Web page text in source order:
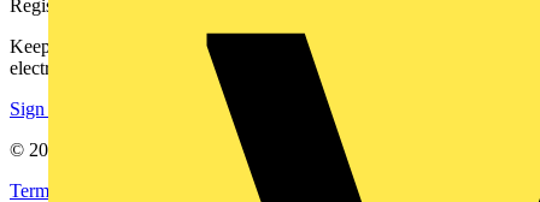
Register with Voltimum
Keep up with the latest industry news, and earn rewards for your
electrical purchases!
Sign up here
© 2002-
Terms & Conditions
Privacy Policy